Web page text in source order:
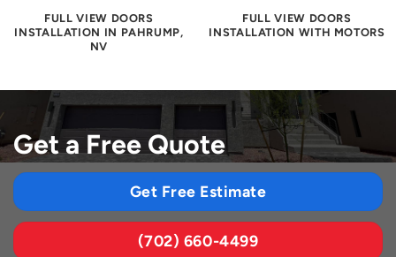
FULL VIEW DOORS
INSTALLATION IN PAHRUMP,
NV
FULL VIEW DOORS
INSTALLATION WITH MOTORS
Get a Free Quote
Get Free Estimate
(702) 660-4499